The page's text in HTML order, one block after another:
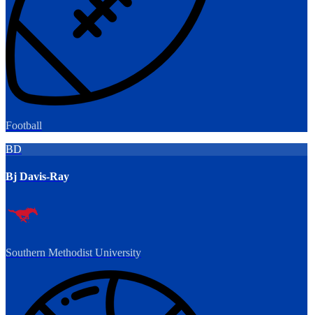
Football
BD
Bj Davis-Ray
Southern Methodist University